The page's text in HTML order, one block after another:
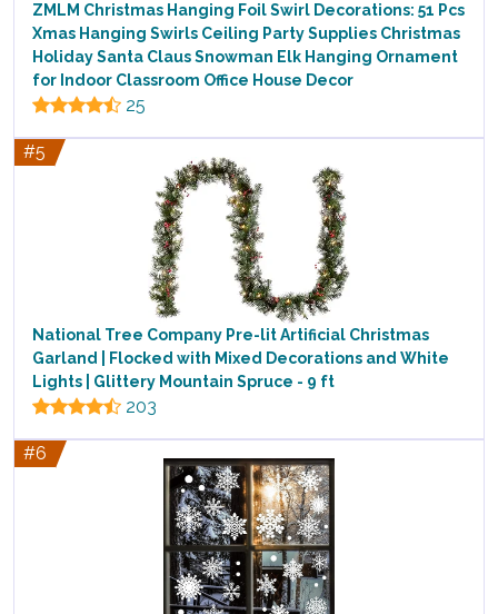
ZMLM Christmas Hanging Foil Swirl Decorations: 51 Pcs
Xmas Hanging Swirls Ceiling Party Supplies Christmas
Holiday Santa Claus Snowman Elk Hanging Ornament
for Indoor Classroom Office House Decor
25
#5
National Tree Company Pre-lit Artificial Christmas
Garland | Flocked with Mixed Decorations and White
Lights | Glittery Mountain Spruce - 9 ft
203
#6